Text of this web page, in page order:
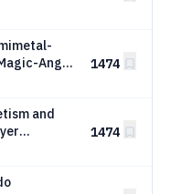
Angle
1474
and
lattice
1474